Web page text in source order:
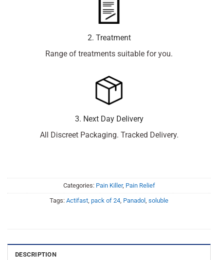
2. Treatment
Range of treatments suitable for you.
3. Next Day Delivery
All Discreet Packaging. Tracked Delivery.
Categories: Pain Killer, Pain Relief
Tags: Actifast, pack of 24, Panadol , soluble
DESCRIPTION